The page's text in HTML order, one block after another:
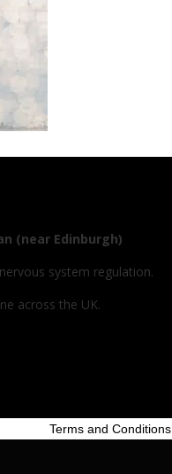
(near Edinburgh)
system regulation.
across the UK.
Terms and Conditions